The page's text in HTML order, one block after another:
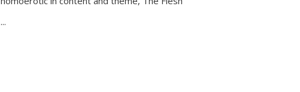
...